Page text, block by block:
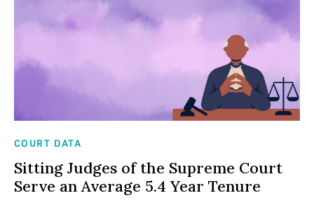
COURT DATA
Sitting Judges of the Supreme Court
Serve an Average 5.4 Year Tenure